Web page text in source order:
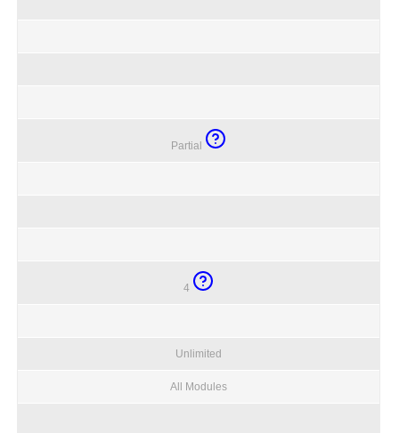
Partial
4
Unlimited
All Modules